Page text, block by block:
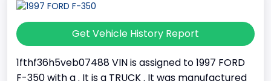
Get Vehicle History Report
1fthf36h5veb07488 VIN is assigned to 1997 FORD
F-350 with a . It is a TRUCK . It was manufactured